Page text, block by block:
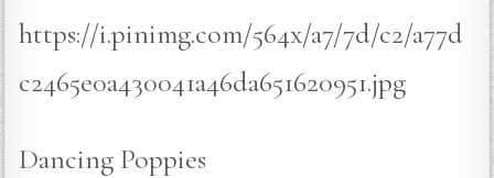
https://i.pinimg.com/564x/a7/7d/c2/a77d
c2465e0a430041a46da651620951.jpg
Dancing Poppies